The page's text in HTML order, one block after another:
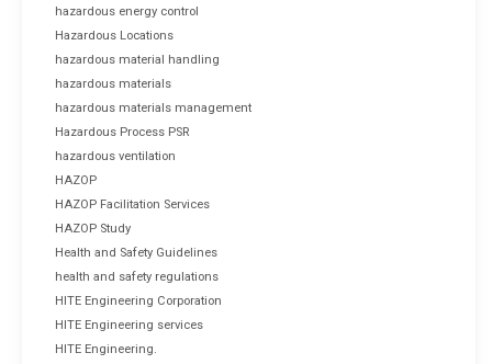
hazardous energy control
Hazardous Locations
hazardous material handling
hazardous materials
hazardous materials management
Hazardous Process PSR
hazardous ventilation
HAZOP
HAZOP Facilitation Services
HAZOP Study
Health and Safety Guidelines
health and safety regulations
HITE Engineering Corporation
HITE Engineering services
HITE Engineering.